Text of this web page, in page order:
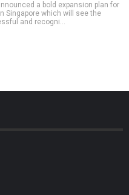
a bold expansion plan for
Singapore which will see the
and recogni...